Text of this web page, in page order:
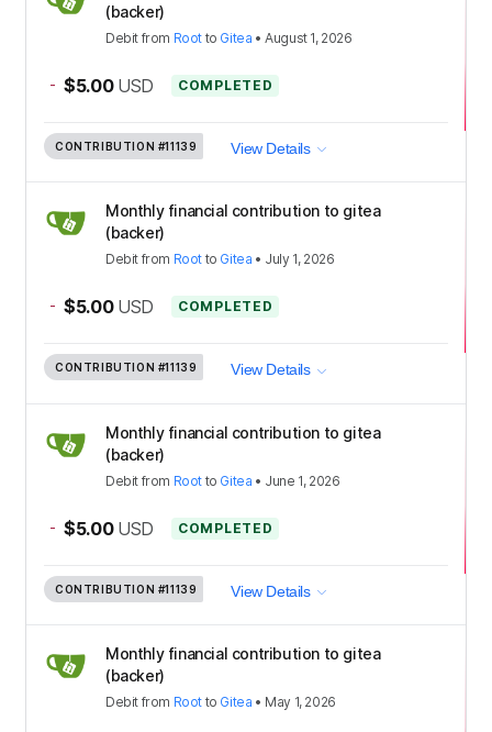
(backer)
Debit from Root to Gitea •August 1, 2026
- $5.00 USD COMPLETED
CONTRIBUTION #11139 View Details
Monthly financial contribution to gitea
(backer)
Debit from Root to Gitea • July 1, 2026
- $5.00 USD COMPLETED
CONTRIBUTION #11139 View Details
Monthly financial contribution to gitea
(backer)
Debit from Root to Gitea • June 1, 2026
- $5.00 USD COMPLETED
CONTRIBUTION #11139 View Details
Monthly financial contribution to gitea
(backer)
Debit from Root to Gitea • May 1, 2026